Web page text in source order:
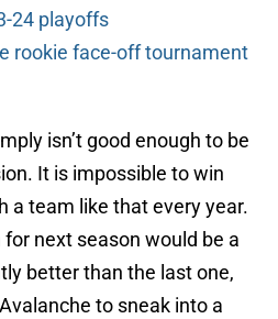
24 playoffs
rookie face-off tournament
isn’t good enough to be
It is impossible to win
a team like that every year.
next season would be a
better than the last one,
to sneak into a